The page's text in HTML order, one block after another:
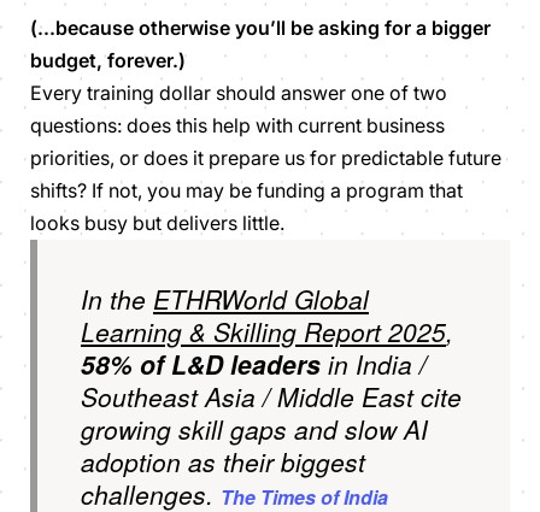
(...because otherwise you’ll be asking for a bigger
budget, forever.)
Every training dollar should answer one of two
questions: does this help with current business
priorities, or does it prepare us for predictable future
shifts? If not, you may be funding a program that
looks busy but delivers little.
In the ETHRWorld Global
Learning & Skilling Report 2025,
58% of L&D leaders in India /
Southeast Asia / Middle East cite
growing skill gaps andslow AI
adoption as their biggest
challenges. The Times of India